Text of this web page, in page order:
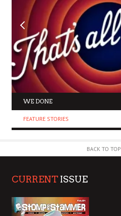
WE DONE
FEATURE STORIES
BACK TO TOP
CURRENT ISSUE